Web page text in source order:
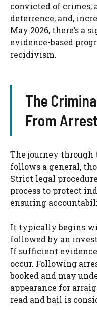
convicted of crimes,
deterrence, and,
May 2026, there’s a
evidence-based
recidivism.
The
From
The journey
follows a general,
Strict legal
process to protect
ensuring
It typically begins
followed by an
If sufficient
occur. Following
booked and may
appearance for
read and bail is